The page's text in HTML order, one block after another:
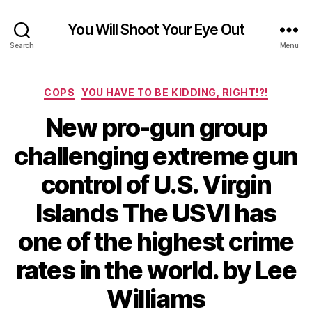
Search
You Will Shoot Your Eye Out
Menu
Categories
COPS YOU HAVE TO BE KIDDING, RIGHT!?!
New pro-gun group
challenging extreme gun
control of U.S. Virgin
Islands The USVI has
one of the highest crime
rates in the world. by Lee
Williams